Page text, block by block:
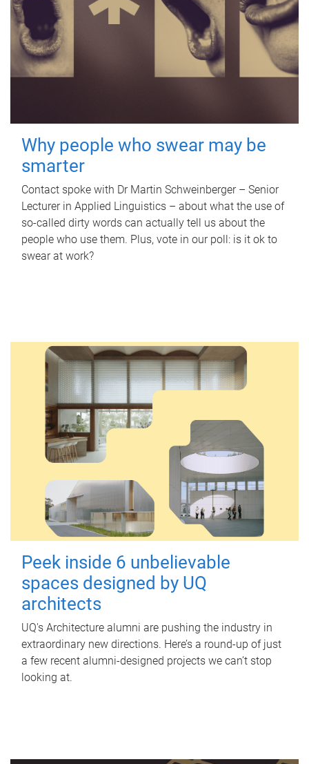
Why people who swear may be
smarter
Contact spoke with Dr Martin Schweinberger – Senior
Lecturer in Applied Linguistics – about what the use of
so-called dirty words can actually tell us about the
people who use them. Plus, vote in our poll: is it ok to
swear at work?
Peek inside 6 unbelievable
spaces designed by UQ
architects
UQ's Architecture alumni are pushing the industry in
extraordinary new directions. Here’s a round-up of just
a few recent alumni-designed projects we can’t stop
looking at.